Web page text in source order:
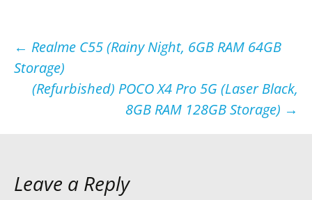
Post
navigation
← Realme C55 (Rainy Night, 6GB RAM 64GB
Storage)
(Refurbished) POCO X4 Pro 5G (Laser Black,
8GB RAM 128GB Storage) →
Leave a Reply